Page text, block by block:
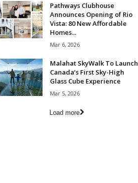
Pathways Clubhouse
Announces Opening of Rio
Vista: 80 New Affordable
Homes...
Mar 6, 2026
Malahat SkyWalk To Launch
Canada’s First Sky-High
Glass Cube Experience
Mar 5, 2026
Load more